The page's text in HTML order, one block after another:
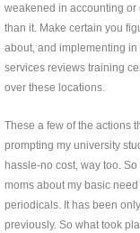
weakened in accounting or
than it. Make certain you
about, and implementing
services reviews training
over these locations.
These a few of the actions
prompting my university
hassle-no cost, way too.
moms about my basic
periodicals. It has been
previously. So what took